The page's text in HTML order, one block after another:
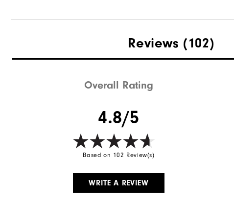
Reviews (102)
Overall Rating
4.8/5
Based on 102 Review(s)
WRITE A REVIEW